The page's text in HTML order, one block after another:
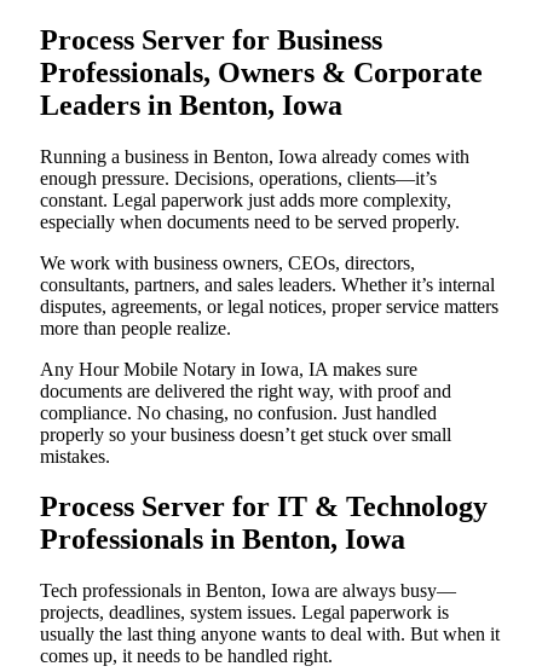
Process Server for Business
Professionals, Owners & Corporate
Leaders in Benton, Iowa
Running a business in Benton, Iowa already comes with
enough pressure. Decisions, operations, clients—it’s
constant. Legal paperwork just adds more complexity,
especially when documents need to be served properly.
We work with business owners, CEOs, directors,
consultants, partners, and sales leaders. Whether it’s internal
disputes, agreements, or legal notices, proper service matters
more than people realize.
Any Hour Mobile Notary in Iowa, IA makes sure
documents are delivered the right way, with proof and
compliance. No chasing, no confusion. Just handled
properly so your business doesn’t get stuck over small
mistakes.
Process Server for IT & Technology
Professionals in Benton, Iowa
Tech professionals in Benton, Iowa are always busy—
projects, deadlines, system issues. Legal paperwork is
usually the last thing anyone wants to deal with. But when it
comes up, it needs to be handled right.